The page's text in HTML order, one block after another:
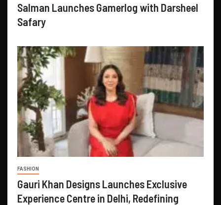
Salman Launches Gamerlog with Darsheel
Safary
FASHION
Gauri Khan Designs Launches Exclusive
Experience Centre in Delhi, Redefining